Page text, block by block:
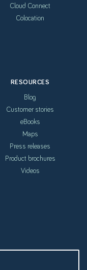
Cloud Connect
Colocation
RESOURCES
Blog
Customer stories
eBooks
Maps
Press releases
Product brochures
Videos